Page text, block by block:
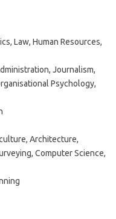
Law, Human Resources,
Journalism,
Psychology,
Architecture,
Computer Science,